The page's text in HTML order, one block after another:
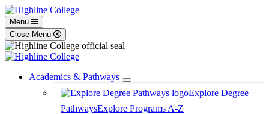
Menu
Close Menu
Academics & Pathways
Toggle
Dropdown
Explore Degree
PathwaysExplore Programs A-Z